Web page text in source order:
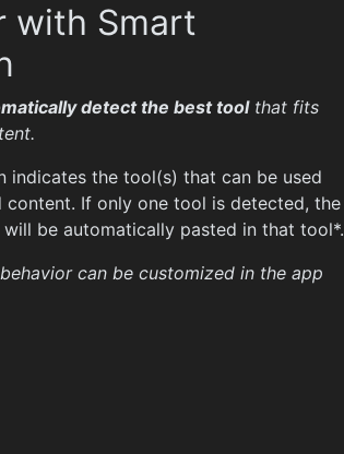
with Smart
detect the best toolthat fits
indicates the tool(s) that can be used
If only one tool is detected, the
be automatically pasted in that tool*.
can be customized in the app